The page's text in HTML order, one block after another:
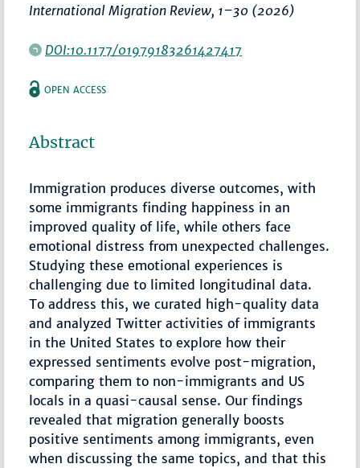
International Migration Review, 1–30 (2026)
DOI:10.1177/01979183261427417
OPEN ACCESS
Abstract
Immigration produces diverse outcomes, with
some immigrants finding happiness in an
improved quality of life, while others face
emotional distress from unexpected challenges.
Studying these emotional experiences is
challenging due to limited longitudinal data.
To address this, we curated high-quality data
and analyzed Twitter activities of immigrants
in the United States to explore how their
expressed sentiments evolve post-migration,
comparing them to non-immigrants and US
locals in a quasi-causal sense. Our findings
revealed that migration generally boosts
positive sentiments among immigrants, even
when discussing the same topics, and that this